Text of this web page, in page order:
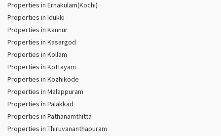
Properties in Ernakulam(Kochi)
Properties in Idukki
Properties in Kannur
Properties in Kasargod
Properties in Kollam
Properties in Kottayam
Properties in Kozhikode
Properties in Malappuram
Properties in Palakkad
Properties in Pathanamthitta
Properties in Thiruvananthapuram